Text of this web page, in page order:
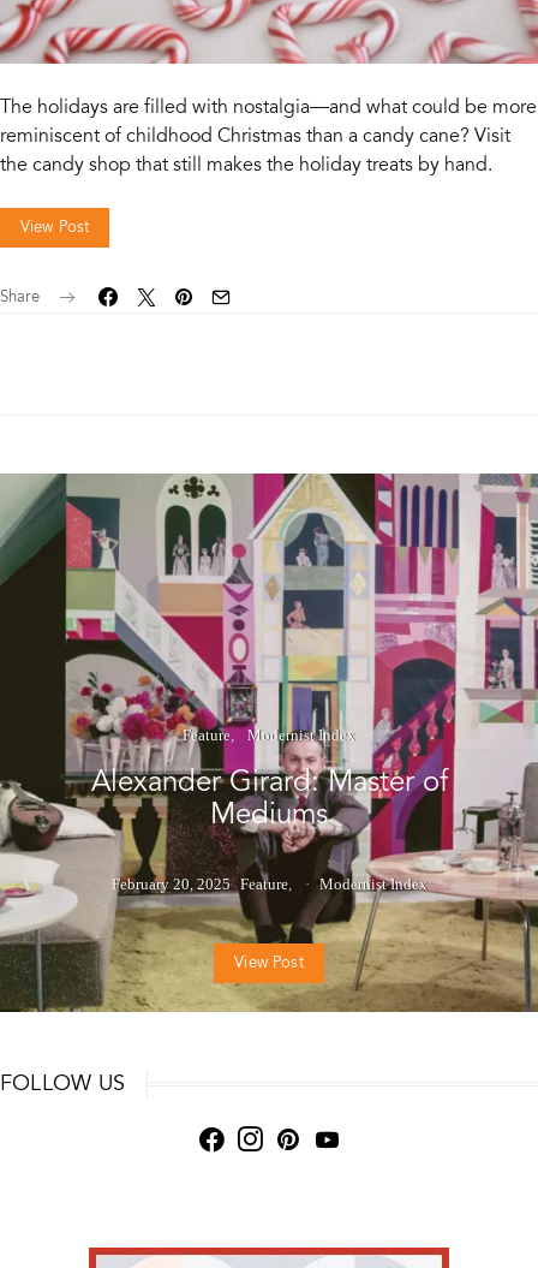
The holidays are filled with nostalgia—and what could be more
reminiscent of childhood Christmas than a candy cane? Visit
the candy shop that still makes the holiday treats by hand.
View Post
Share
Feature Modernist Index
Alexander Girard: Master of
Mediums
February 20, 2025 Feature Modernist Index
View Post
FOLLOW US